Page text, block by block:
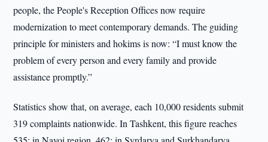
people, the People's Reception Offices now require
modernization to meet contemporary demands. The guiding
principle for ministers and hokims is now: “I must know the
problem of every person and every family and provide
assistance promptly.”
Statistics show that, on average, each 10,000 residents submit
319 complaints nationwide. In Tashkent, this figure reaches